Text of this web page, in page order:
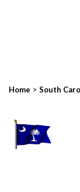
Home > South